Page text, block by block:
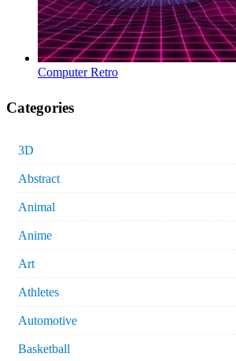
Computer Retro
Categories
3D
Abstract
Animal
Anime
Art
Athletes
Automotive
Basketball